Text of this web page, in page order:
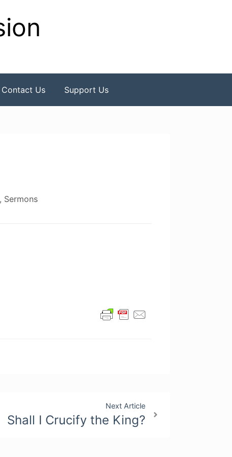
Contact Us Support Us
Sermons
Next Article
Shall I Crucify the King?